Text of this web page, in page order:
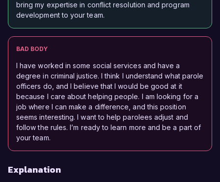
bring my expertise in conflict resolution and program
development to your team.
BAD BODY
I have worked in some social services and have a
degree in criminal justice. I think I understand what parole
officers do, and I believe that I would be good at it
because I care about helping people. I am looking for a
job where I can make a difference, and this position
seems interesting. I want to help parolees adjust and
follow the rules. I’m ready to learn more and be a part of
your team.
Explanation